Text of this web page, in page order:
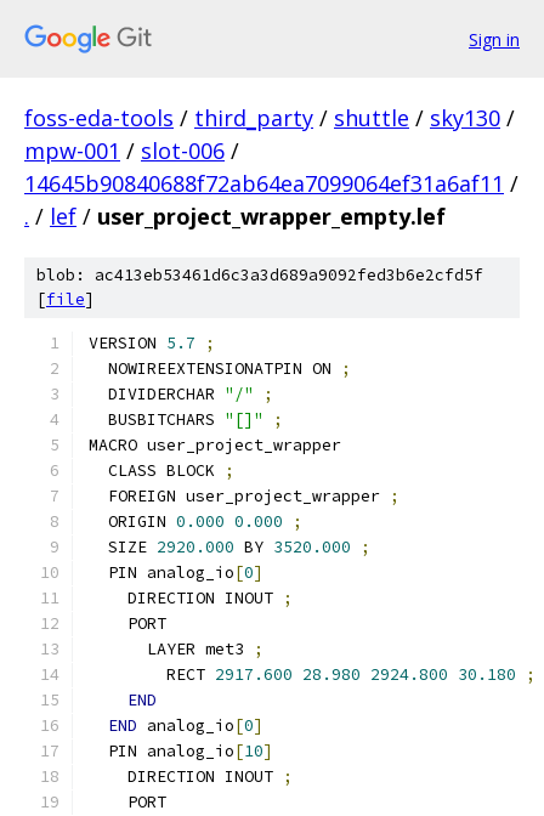
Sign in
foss-eda-tools / third_party / shuttle / sky130 /
mpw-001 / slot-006 /
14645b90840688f72ab64ea7099064ef31a6af11 /
. / lef / user_project_wrapper_empty.lef
blob: ac413eb53461d6c3a3d689a9092fed3b6e2cfd5f
[file]
VERSION 5.7
;
  NOWIREEXTENSIONATPIN ON
;
  DIVIDERCHAR
"/"
;
  BUSBITCHARS
"[]"
;
MACRO user_project_wrapper
  CLASS BLOCK
;
  FOREIGN user_project_wrapper
;
  ORIGIN
0.000 0.000
;
  SIZE
2920.000 BY 3520.000
;
  PIN analog_io
[0]
    DIRECTION INOUT
;
    PORT
      LAYER met3
;
        RECT
2917.600 28.980 2924.800 30.180
;
END
END analog_io[0]
  PIN analog_io
[10]
    DIRECTION INOUT
;
    PORT